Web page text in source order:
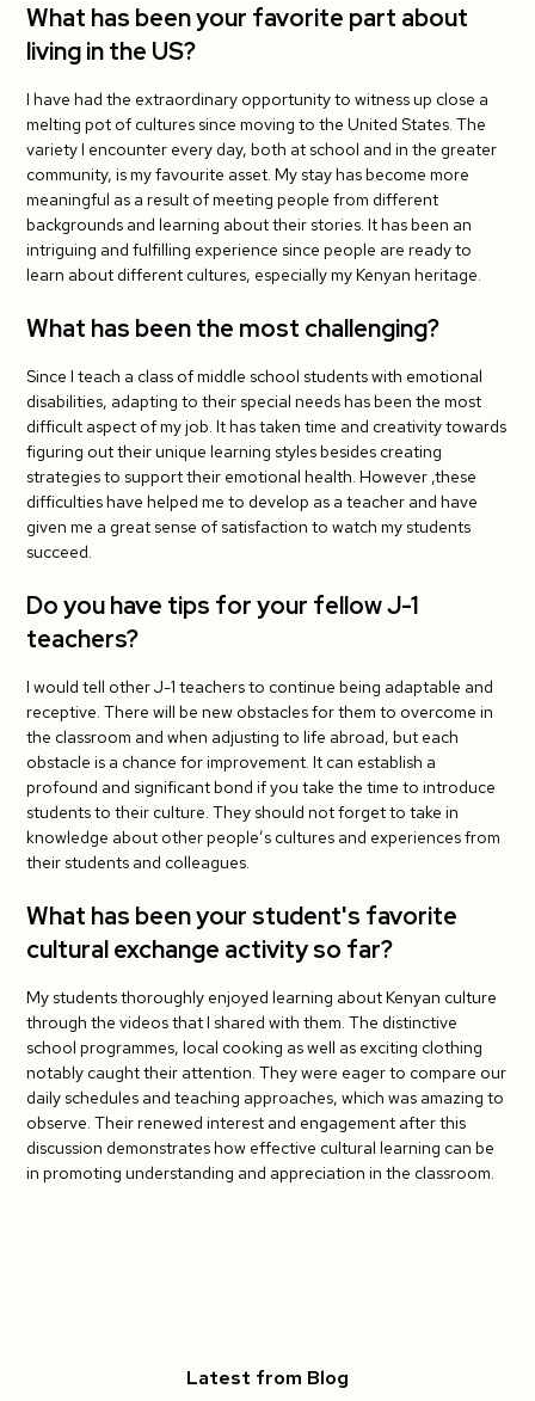
What has been your favorite part about
living in the US?
I have had the extraordinary opportunity to witness up close a
melting pot of cultures since moving to the United States. The
variety I encounter every day, both at school and in the greater
community, is my favourite asset. My stay has become more
meaningful as a result of meeting people from different
backgrounds and learning about their stories. It has been an
intriguing and fulfilling experience since people are ready to
learn about different cultures, especially my Kenyan heritage.
What has been the most challenging?
Since I teach a class of middle school students with emotional
disabilities, adapting to their special needs has been the most
difficult aspect of my job. It has taken time and creativity towards
figuring out their unique learning styles besides creating
strategies to support their emotional health. However ,these
difficulties have helped me to develop as a teacher and have
given me a great sense of satisfaction to watch my students
succeed.
Do you have tips for your fellow J-1
teachers?
I would tell other J-1 teachers to continue being adaptable and
receptive. There will be new obstacles for them to overcome in
the classroom and when adjusting to life abroad, but each
obstacle is a chance for improvement. It can establish a
profound and significant bond if you take the time to introduce
students to their culture. They should not forget to take in
knowledge about other people’s cultures and experiences from
their students and colleagues.
What has been your student's favorite
cultural exchange activity so far?
My students thoroughly enjoyed learning about Kenyan culture
through the videos that I shared with them. The distinctive
school programmes, local cooking as well as exciting clothing
notably caught their attention. They were eager to compare our
daily schedules and teaching approaches, which was amazing to
observe. Their renewed interest and engagement after this
discussion demonstrates how effective cultural learning can be
in promoting understanding and appreciation in the classroom.
Latest from Blog